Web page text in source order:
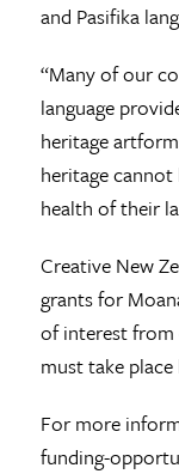
and Pasifika
“Many of our
language
heritage
heritage
health of their
Creative New
grants for
of interest
must take place
For more
funding-